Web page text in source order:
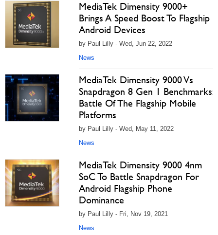
MediaTek Dimensity 9000+
Brings A Speed Boost To Flagship
Android Devices
by Paul Lilly - Wed, Jun 22, 2022
News
MediaTek Dimensity 9000 Vs
Snapdragon 8 Gen 1 Benchmarks:
Battle Of The Flagship Mobile
Platforms
by Paul Lilly - Wed, May 11, 2022
News
MediaTek Dimensity 9000 4nm
SoC To Battle Snapdragon For
Android Flagship Phone
Dominance
by Paul Lilly - Fri, Nov 19, 2021
News